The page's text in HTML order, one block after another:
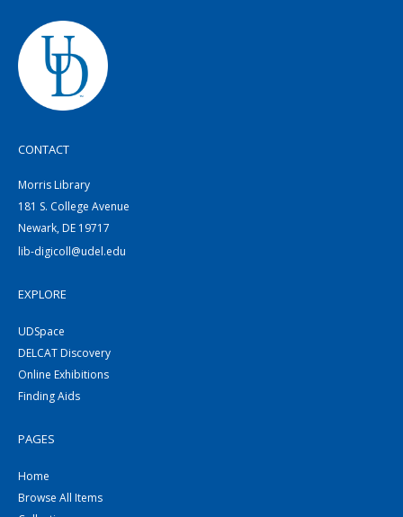
CONTACT
Morris Library
181 S. College Avenue
Newark, DE 19717
lib-digicoll@udel.edu
EXPLORE
UDSpace
DELCAT Discovery
Online Exhibitions
Finding Aids
PAGES
Home
Browse All Items